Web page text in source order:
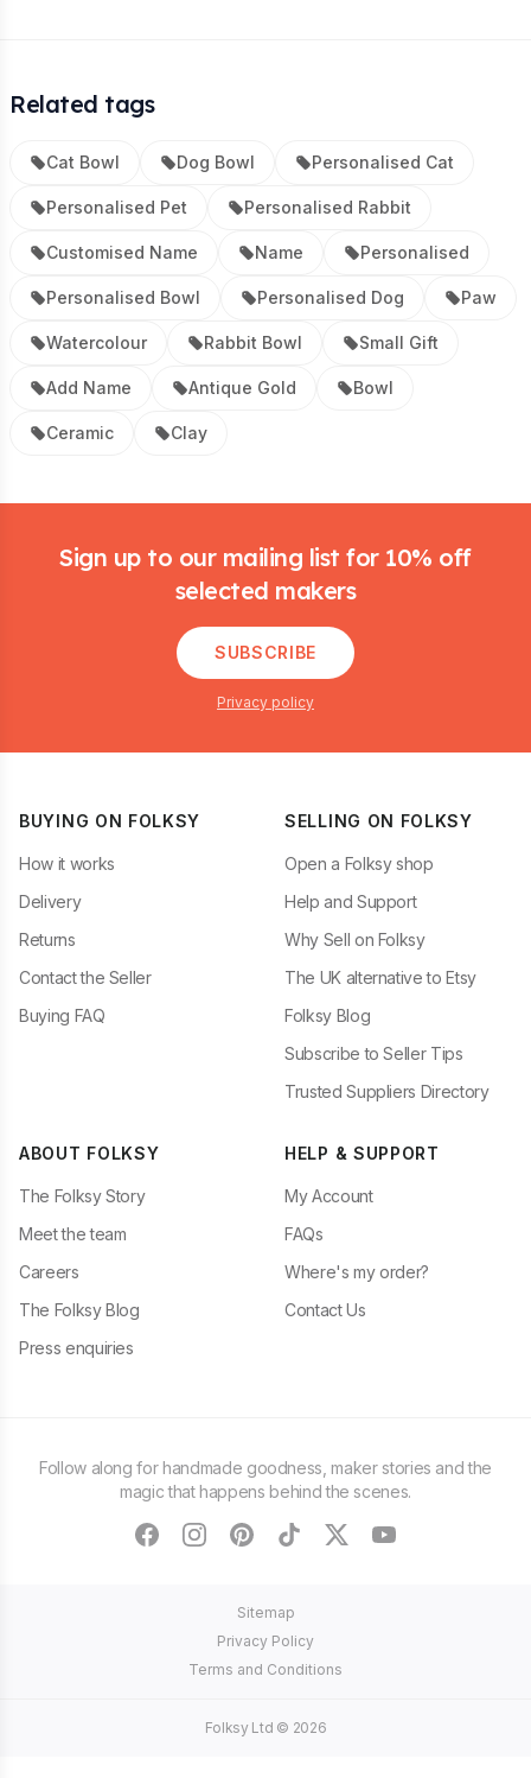
Related tags
Cat Bowl Dog Bowl Personalised Cat
Personalised Pet Personalised Rabbit
Customised Name Name Personalised
Personalised Bowl Personalised Dog Paw
Watercolour Rabbit Bowl Small Gift
Add Name Antique Gold Bowl
Ceramic Clay
Sign up to our mailing list for 10% off
selected makers
SUBSCRIBE
Privacy policy
BUYING ON FOLKSY
How it works
Delivery
Returns
Contact the Seller
Buying FAQ
SELLING ON FOLKSY
Open a Folksy shop
Help and Support
Why Sell on Folksy
The UK alternative to Etsy
Folksy Blog
Subscribe to Seller Tips
Trusted Suppliers Directory
ABOUT FOLKSY
The Folksy Story
Meet the team
Careers
The Folksy Blog
Press enquiries
HELP & SUPPORT
My Account
FAQs
Where's my order?
Contact Us
Follow along for handmade goodness, maker stories and the
magic that happens behind the scenes.
facebookinstagram
pinteresttiktoktwitteryoutube
Sitemap
Privacy Policy
Terms and Conditions
Folksy Ltd © 2026